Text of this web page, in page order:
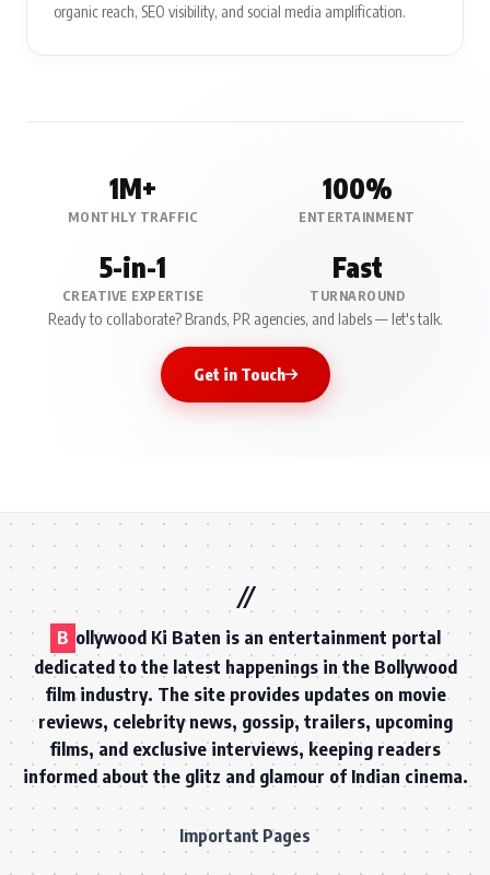
organic reach, SEO visibility, and social media amplification.
1M+
MONTHLY TRAFFIC
100%
ENTERTAINMENT
5-in-1
CREATIVE EXPERTISE
Fast
TURNAROUND
Ready to collaborate? Brands, PR agencies, and labels — let's talk.
Get in Touch
B ollywood Ki Baten is an entertainment portal
dedicated to the latest happenings in the Bollywood
film industry. The site provides updates on movie
reviews, celebrity news, gossip, trailers, upcoming
films, and exclusive interviews, keeping readers
informed about the glitz and glamour of Indian cinema.
Important Pages